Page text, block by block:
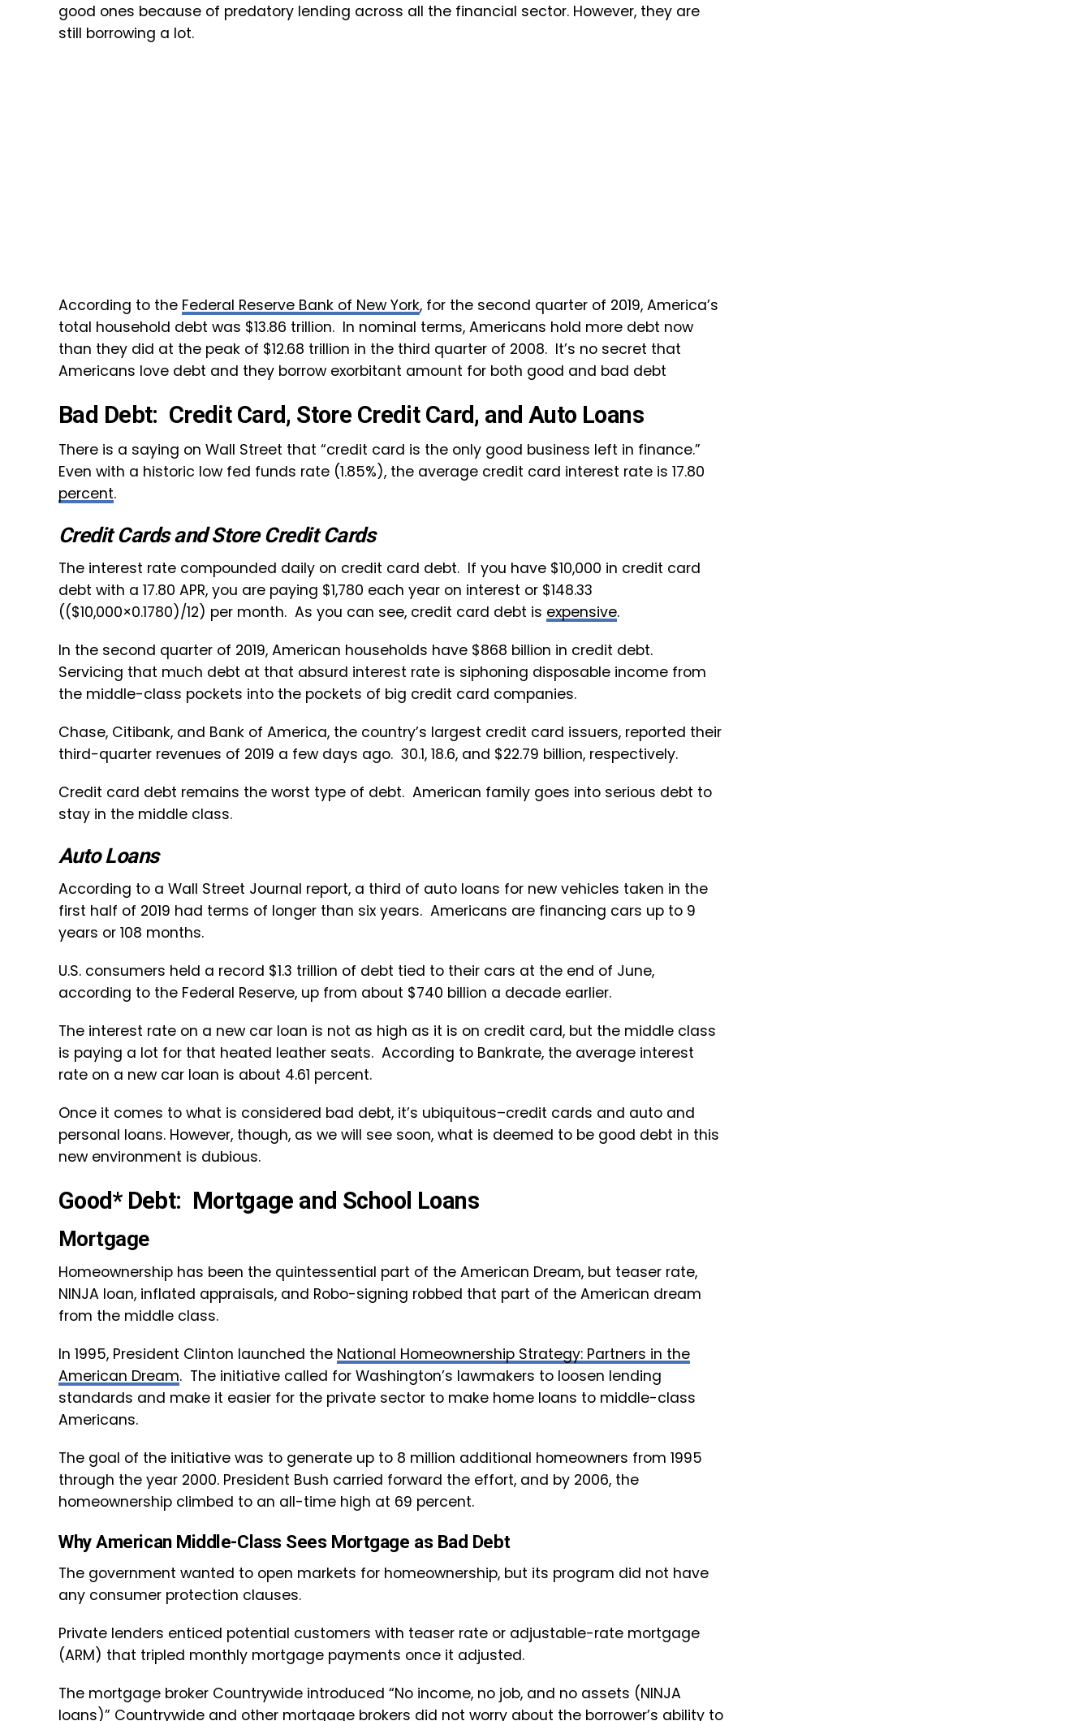
good ones because of predatory lending across all the financial sector. However, they are
still borrowing a lot.
According to the Federal Reserve Bank of New York, for the second quarter of 2019, America’s
total household debt was $13.86 trillion. In nominal terms, Americans hold more debt now
than they did at the peak of $12.68 trillion in the third quarter of 2008. It’s no secret that
Americans love debt and they borrow exorbitant amount for both good and bad debt
Bad Debt: Credit Card, Store Credit Card, and Auto Loans
There is a saying on Wall Street that “credit card is the only good business left in finance.”
Even with a historic low fed funds rate (1.85%), the average credit card interest rate is 17.80
percent.
Credit Cards and Store Credit Cards
The interest rate compounded daily on credit card debt. If you have $10,000 in credit card
debt with a 17.80 APR, you are paying $1,780 each year on interest or $148.33
(($10,000×0.1780)/12) per month. As you can see, credit card debt is expensive.
In the second quarter of 2019, American households have $868 billion in credit debt.
Servicing that much debt at that absurd interest rate is siphoning disposable income from
the middle-class pockets into the pockets of big credit card companies.
Chase, Citibank, and Bank of America, the country’s largest credit card issuers, reported their
third-quarter revenues of 2019 a few days ago. 30.1, 18.6, and $22.79 billion, respectively.
Credit card debt remains the worst type of debt. American family goes into serious debt to
stay in the middle class.
Auto Loans
According to a Wall Street Journal report, a third of auto loans for new vehicles taken in the
first half of 2019 had terms of longer than six years. Americans are financing cars up to 9
years or 108 months.
U.S. consumers held a record $1.3 trillion of debt tied to their cars at the end of June,
according to the Federal Reserve, up from about $740 billion a decade earlier.
The interest rate on a new car loan is not as high as it is on credit card, but the middle class
is paying a lot for that heated leather seats. According to Bankrate, the average interest
rate on a new car loan is about 4.61 percent.
Once it comes to what is considered bad debt, it’s ubiquitous–credit cards and auto and
personal loans. However, though, as we will see soon, what is deemed to be good debt in this
new environment is dubious.
Good* Debt: Mortgage and School Loans
Mortgage
Homeownership has been the quintessential part of the American Dream, but teaser rate,
NINJA loan, inflated appraisals, and Robo-signing robbed that part of the American dream
from the middle class.
In 1995, President Clinton launched the National Homeownership Strategy: Partners in the
American Dream. The initiative called for Washington’s lawmakers to loosen lending
standards and make it easier for the private sector to make home loans to middle-class
Americans.
The goal of the initiative was to generate up to 8 million additional homeowners from 1995
through the year 2000. President Bush carried forward the effort, and by 2006, the
homeownership climbed to an all-time high at 69 percent.
Why American Middle-Class Sees Mortgage as Bad Debt
The government wanted to open markets for homeownership, but its program did not have
any consumer protection clauses.
Private lenders enticed potential customers with teaser rate or adjustable-rate mortgage
(ARM) that tripled monthly mortgage payments once it adjusted.
The mortgage broker Countrywide introduced “No income, no job, and no assets (NINJA
loans)” Countrywide and other mortgage brokers did not worry about the borrower’s ability to